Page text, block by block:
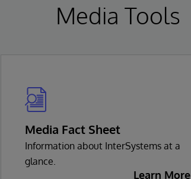
Media Tools
Media Fact Sheet
Information about InterSystems at a
glance.
Learn More